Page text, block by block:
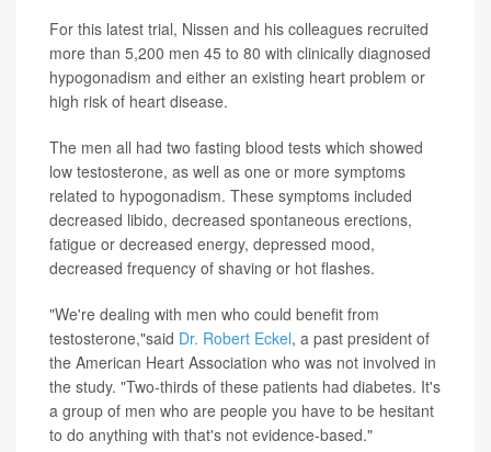
For this latest trial, Nissen and his colleagues recruited
more than 5,200 men 45 to 80 with clinically diagnosed
hypogonadism and either an existing heart problem or
high risk of heart disease.
The men all had two fasting blood tests which showed
low testosterone, as well as one or more symptoms
related to hypogonadism. These symptoms included
decreased libido, decreased spontaneous erections,
fatigue or decreased energy, depressed mood,
decreased frequency of shaving or hot flashes.
"We're dealing with men who could benefit from
testosterone,"said Dr. Robert Eckel, a past president of
the American Heart Association who was not involved in
the study. "Two-thirds of these patients had diabetes. It's
a group of men who are people you have to be hesitant
to do anything with that's not evidence-based."